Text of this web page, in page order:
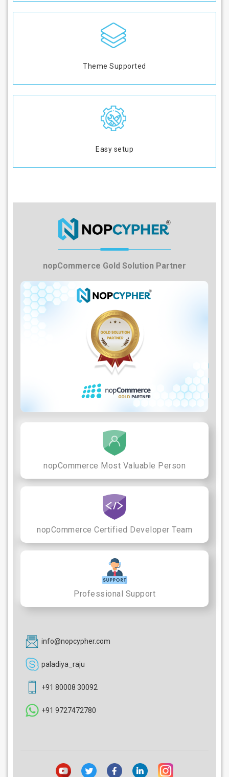
Theme Supported
Easy setup
nopCommerce Gold Solution Partner
nopCommerce Most Valuable Person
nopCommerce Certified Developer Team
Professional Support
info@nopcypher.com
paladiya_raju
+91 80008 30092
+91 9727472780